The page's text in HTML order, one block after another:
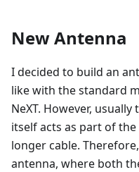
New Antenna
I decided to build an
like with the standard
NeXT. However, usually
itself acts as part of
longer cable.
antenna, where both